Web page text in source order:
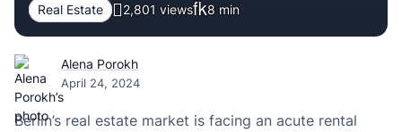
Real Estate 2,801 views 8 min
Alena Porokh
April 24, 2024
Berlin’s real estate market is facing an acute rental